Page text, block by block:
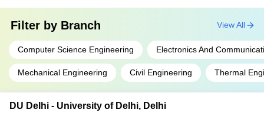
Filter by Branch
Computer Science Engineering Electronics And
Mechanical Engineering Civil Engineering Thermal
View All
DU Delhi - University of Delhi, Delhi